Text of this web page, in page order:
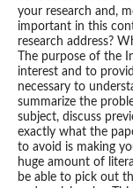
your research and,
important in this
research address?
The purpose of the
interest and to
necessary to
summarize the
subject, discuss
exactly what the
to avoid is making
huge amount of
be able to pick out